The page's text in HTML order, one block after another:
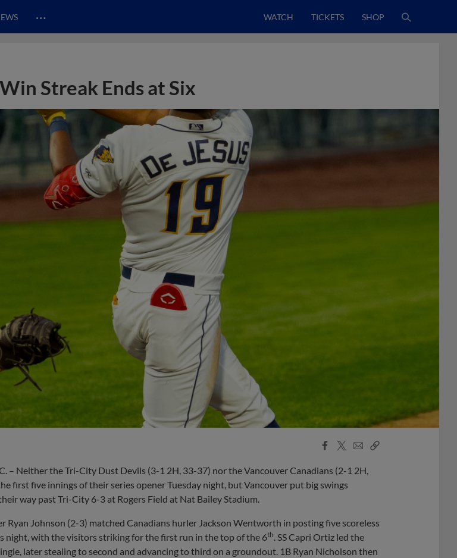
… WATCH TICKETS SHOP
Streak Ends at Six
Facebook
X
EmailCopy
– Neither the Tri-City Dust Devils (3-1 2H, 33-37) nor the Vancouver Canadians (2-1 2H,
first five innings of their series opener Tuesday night, but Vancouver put big swings
way past Tri-City 6-3 at Rogers Field at Nat Bailey Stadium.
Ryan Johnson (2-3) matched Canadians hurler Jackson Wentworth in posting five scoreless
night, with the visitors striking for the first run in the top of the 6th . SS Capri Ortiz led the
later stealing to second and advancing to third on a groundout. 1B Ryan Nicholson then